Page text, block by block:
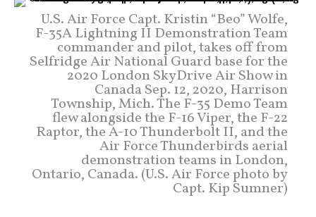
U.S. Air Force Capt. Kristin “Beo” Wolfe,
F-35A Lightning II Demonstration Team
commander and pilot, takes off from
Selfridge Air National Guard base for the
2020 London SkyDrive Air Show in
Canada Sep. 12, 2020, Harrison
Township, Mich. The F-35 Demo Team
flew alongside the F-16 Viper, the F-22
Raptor, the A-10 Thunderbolt II, and the
Air Force Thunderbirds aerial
demonstration teams in London,
Ontario, Canada. (U.S. Air Force photo by
Capt. Kip Sumner)